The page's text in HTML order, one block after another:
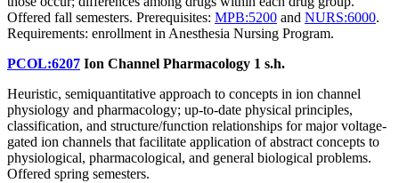
Offered fall semesters. Prerequisites: MPB:5200 and NURS:6000.
Requirements: enrollment in Anesthesia Nursing Program.
PCOL:6207 Ion Channel Pharmacology 1 s.h.
Heuristic, semiquantitative approach to concepts in ion channel
physiology and pharmacology; up-to-date physical principles,
classification, and structure/function relationships for major voltage-
gated ion channels that facilitate application of abstract concepts to
physiological, pharmacological, and general biological problems.
Offered spring semesters.